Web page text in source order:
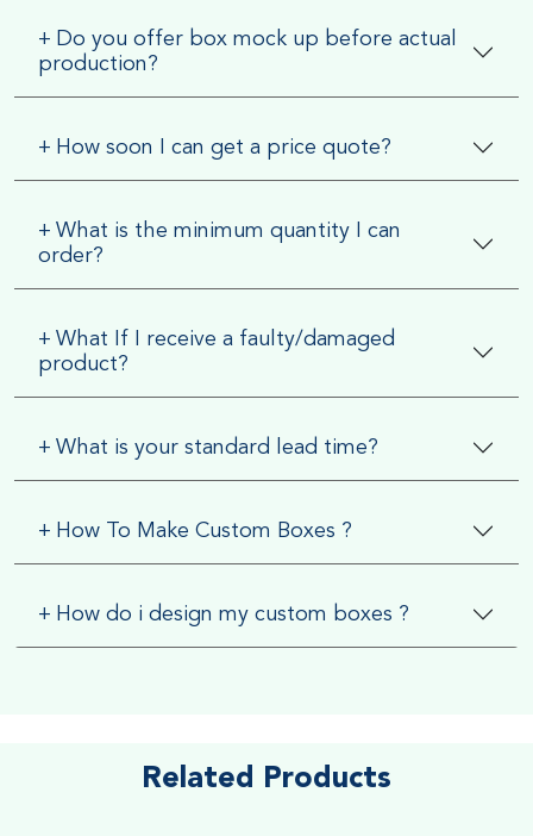
+ Do you offer box mock up before actual
production?
+ How soon I can get a price quote?
+ What is the minimum quantity I can
order?
+ What If I receive a faulty/damaged
product?
+ What is your standard lead time?
+ How To Make Custom Boxes ?
+ How do i design my custom boxes ?
Related Products